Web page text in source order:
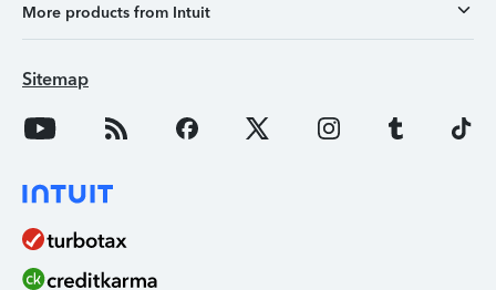
More products from Intuit
Sitemap